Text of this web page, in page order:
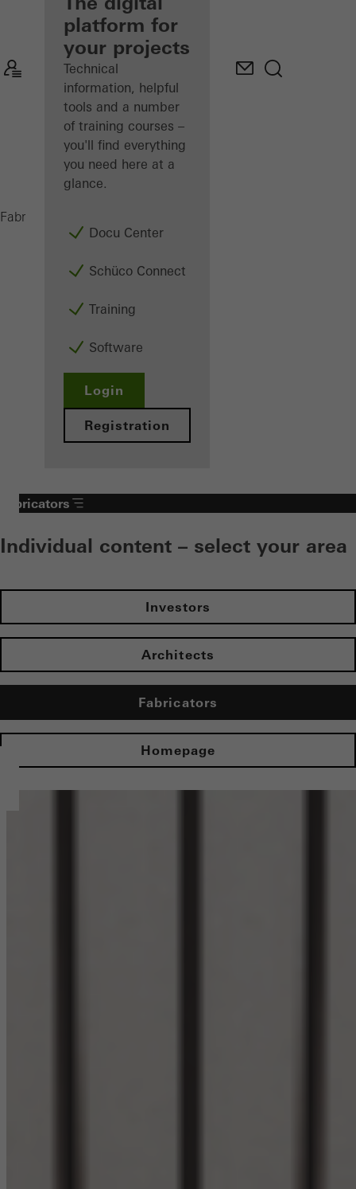
Discover
My
Workplace
platform for
your projects
Technical
information, helpful
tools and a number
of training courses –
you'll find everything
you need here at a
glance.
Docu Center
Schüco Connect
Training
Software
Login
Registration
Fabricators
Fabricators
Individual content – select your area
Investors
Architects
Fabricators
Homepage